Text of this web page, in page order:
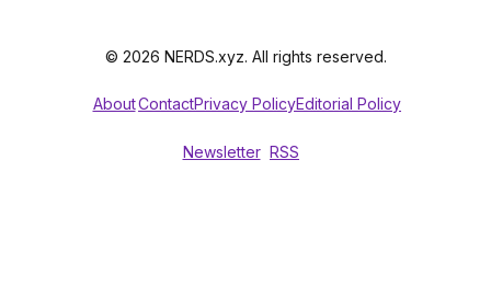
© 2026 NERDS.xyz. All rights reserved.
AboutContactPrivacy PolicyEditorial Policy
Newsletter RSS